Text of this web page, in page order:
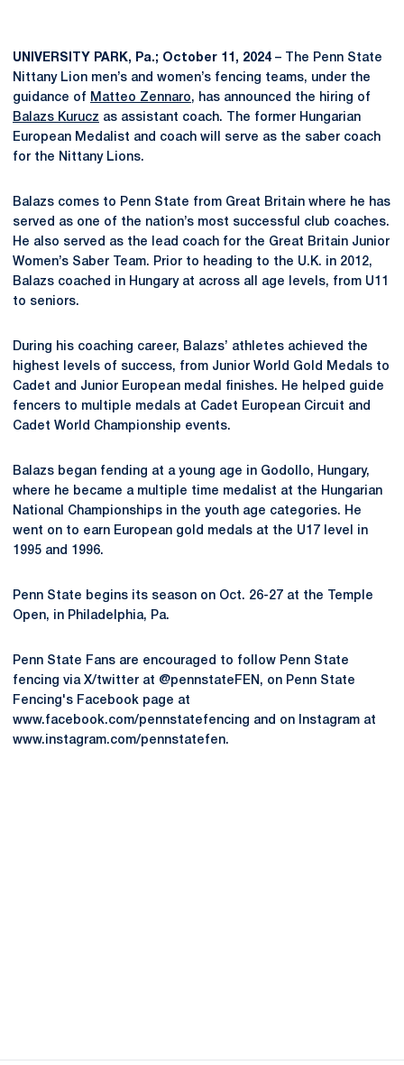
UNIVERSITY PARK, Pa.; October 11, 2024 – The Penn State
Nittany Lion men’s and women’s fencing teams, under the
guidance of Matteo Zennaro, has announced the hiring of
Balazs Kurucz as assistant coach. The former Hungarian
European Medalist and coach will serve as the saber coach
for the Nittany Lions.
Balazs comes to Penn State from Great Britain where he has
served as one of the nation’s most successful club coaches.
He also served as the lead coach for the Great Britain Junior
Women’s Saber Team. Prior to heading to the U.K. in 2012,
Balazs coached in Hungary at across all age levels, from U11
to seniors.
During his coaching career, Balazs’ athletes achieved the
highest levels of success, from Junior World Gold Medals to
Cadet and Junior European medal finishes. He helped guide
fencers to multiple medals at Cadet European Circuit and
Cadet World Championship events.
Balazs began fending at a young age in Godollo, Hungary,
where he became a multiple time medalist at the Hungarian
National Championships in the youth age categories. He
went on to earn European gold medals at the U17 level in
1995 and 1996.
Penn State begins its season on Oct. 26-27 at the Temple
Open, in Philadelphia, Pa.
Penn State Fans are encouraged to follow Penn State
fencing via X/twitter at @pennstateFEN, on Penn State
Fencing's Facebook page at
www.facebook.com/pennstatefencing and on Instagram at
www.instagram.com/pennstatefen.